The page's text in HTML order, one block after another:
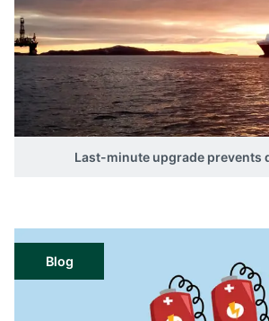
Last-minute upgrade prevents
Blog